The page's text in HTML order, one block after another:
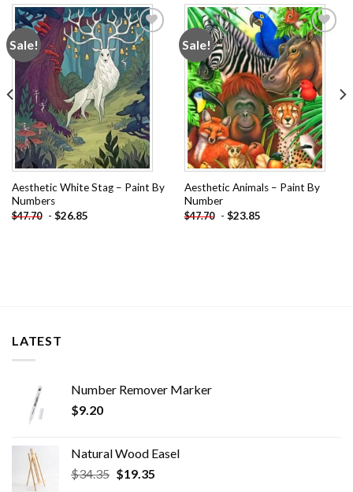
Sale!
Add to
wishlist
Aesthetic White Stag – Paint By
Numbers
$47.70 - $26.85
Sale!
Add to
wishlist
Aesthetic Animals – Paint By
Number
$47.70 - $23.85
LATEST
Number Remover Marker
$9.20
Natural Wood Easel
$34.35 Original
$19.35Current